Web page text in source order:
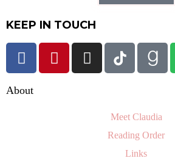
KEEP IN TOUCH
About
Meet Claudia
Reading Order
Links